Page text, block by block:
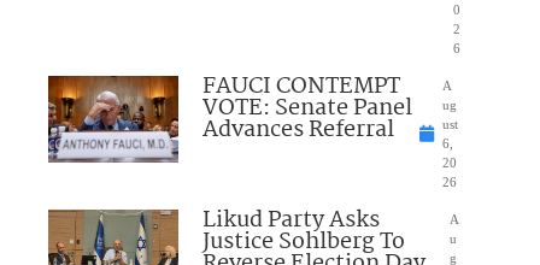
0
2
6
FAUCI CONTEMPT
VOTE: Senate Panel
Advances Referral
A
ug
ust
6,
20
26
Likud Party Asks
Justice Sohlberg To
A
u
g